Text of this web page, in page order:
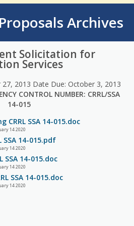
Archives
Solicitation for
Services
2013 Date Due: October 3, 2013
CONTROL NUMBER: CRRL/SSA
14-015
CRRL SSA 14-015.doc
14 2020
SSA 14-015.pdf
14 2020
SSA 14-015.doc
14 2020
SSA 14-015.doc
14 2020